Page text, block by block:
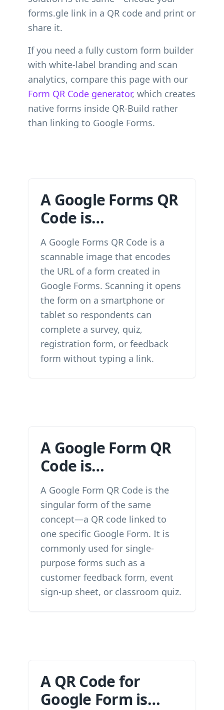
forms.gle link in a QR code and print or
share it.
If you need a fully custom form builder
with white-label branding and scan
analytics, compare this page with our
Form QR Code generator, which creates
native forms inside QR-Build rather
than linking to Google Forms.
A Google Forms QR
Code is…
A Google Forms QR Code is a
scannable image that encodes
the URL of a form created in
Google Forms. Scanning it opens
the form on a smartphone or
tablet so respondents can
complete a survey, quiz,
registration form, or feedback
form without typing a link.
A Google Form QR
Code is…
A Google Form QR Code is the
singular form of the same
concept—a QR code linked to
one specific Google Form. It is
commonly used for single-
purpose forms such as a
customer feedback form, event
sign-up sheet, or classroom quiz.
A QR Code for
Google Form is…